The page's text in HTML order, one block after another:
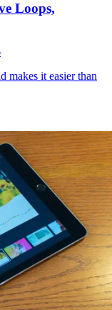
Loops,
makes it easier than